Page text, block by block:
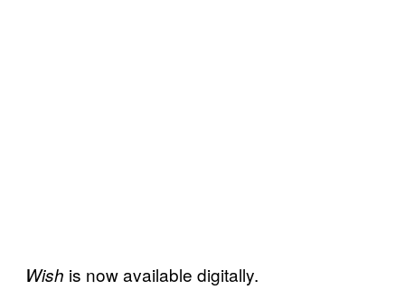
Wish is now available digitally.